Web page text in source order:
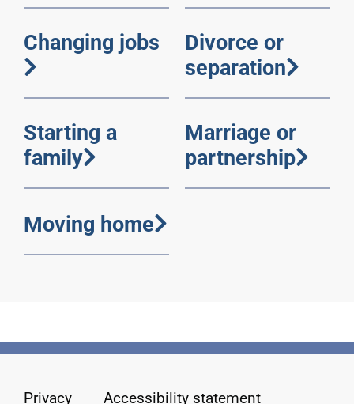
Changing jobs
Divorce or
separation
Starting a
family
Marriage or
partnership
Moving home
Privacy Accessibility statement